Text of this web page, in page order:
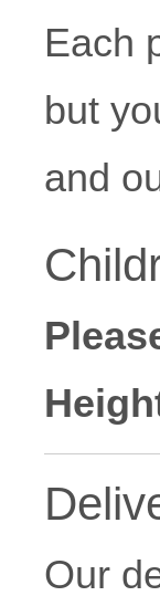
Each
but
and
Our